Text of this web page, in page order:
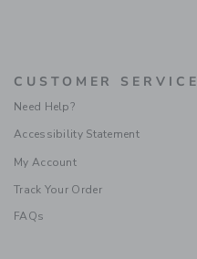
CUSTOMER SERVICE
Need Help?
Accessibility Statement
My Account
Track Your Order
FAQs